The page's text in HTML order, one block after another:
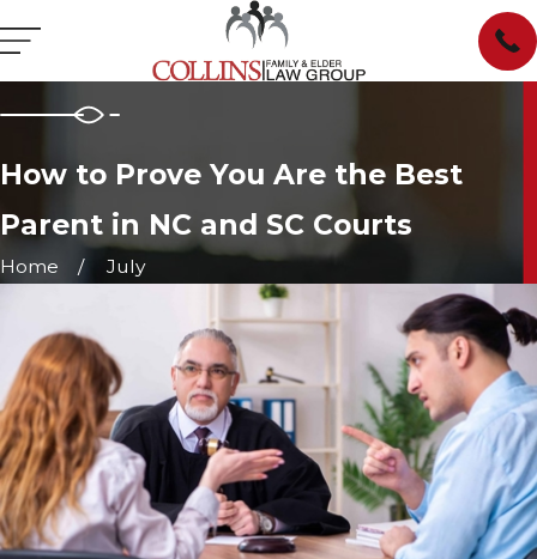
How to Prove You Are the Best
Parent in NC and SC Courts
Home July